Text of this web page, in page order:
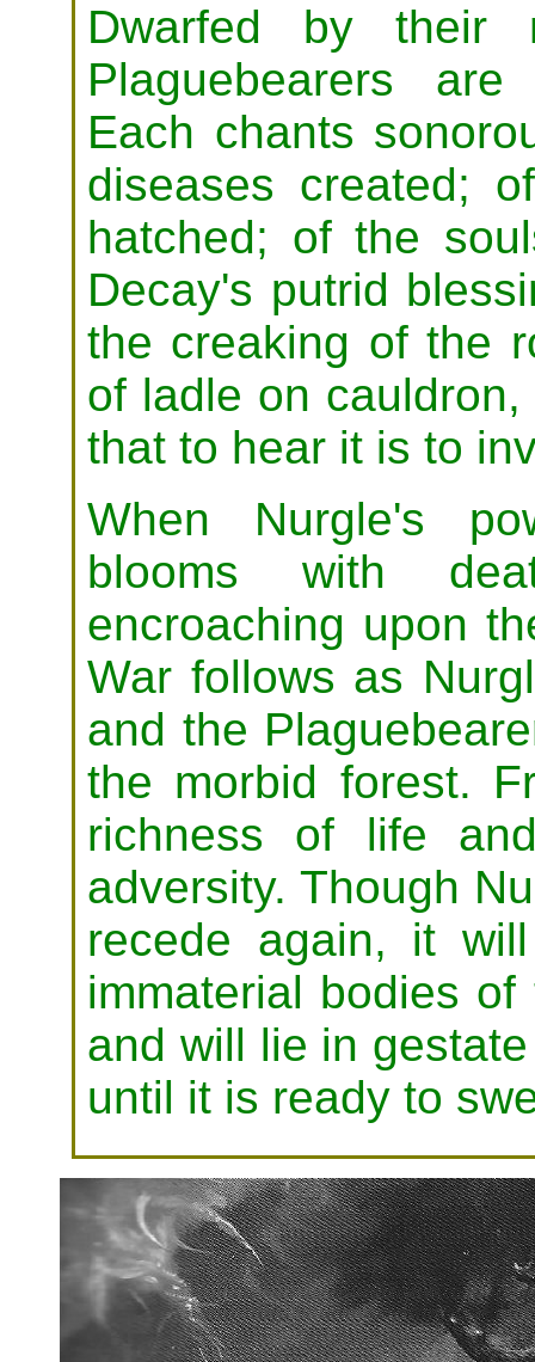
Dwarfed by
Plaguebearers
Each chants
diseases created;
hatched; of the
Decay's putrid
the creaking of the
of ladle on
that to hear it is to
When Nurgle's
blooms with
encroaching upon
War follows as
and the
the morbid forest.
richness of life
adversity. Though
recede again, it
immaterial bodies
and will lie in
until it is ready to